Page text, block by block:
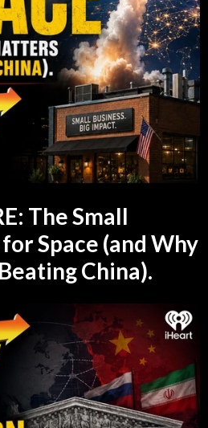
The Small
Space (and Why
China).